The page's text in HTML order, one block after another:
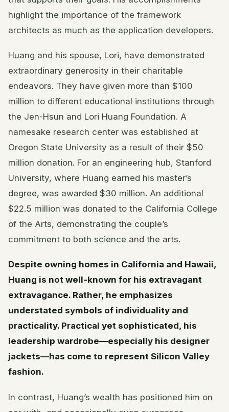
highlight the importance of the framework
architects as much as the application developers.
Huang and his spouse, Lori, have demonstrated
extraordinary generosity in their charitable
endeavors. They have given more than $100
million to different educational institutions through
the Jen-Hsun and Lori Huang Foundation. A
namesake research center was established at
Oregon State University as a result of their $50
million donation. For an engineering hub, Stanford
University, where Huang earned his master’s
degree, was awarded $30 million. An additional
$22.5 million was donated to the California College
of the Arts, demonstrating the couple’s
commitment to both science and the arts.
Despite owning homes in California and Hawaii,
Huang is not well-known for his extravagant
extravagance. Rather, he emphasizes
understated symbols of individuality and
practicality. Practical yet sophisticated, his
leadership wardrobe—especially his designer
jackets—has come to represent Silicon Valley
fashion.
In contrast, Huang’s wealth has positioned him on